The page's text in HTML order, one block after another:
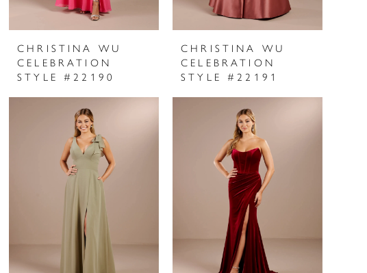
CHRISTINA WU
CELEBRATION
STYLE #22190
CHRISTINA WU
CELEBRATION
STYLE #22191